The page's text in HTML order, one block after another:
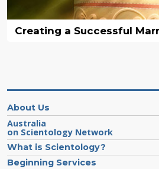
Creating a Successful
About Us
Australia
on Scientology Network
What is Scientology?
Beginning Services